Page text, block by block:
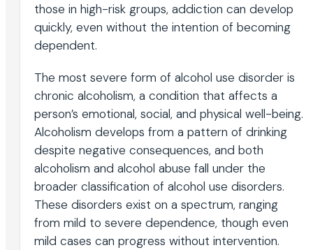
those in high-risk groups, addiction can develop
quickly, even without the intention of becoming
dependent.
The most severe form of alcohol use disorder is
chronic alcoholism, a condition that affects a
person’s emotional, social, and physical well-being.
Alcoholism develops from a pattern of drinking
despite negative consequences, and both
alcoholism and alcohol abuse fall under the
broader classification of alcohol use disorders.
These disorders exist on a spectrum, ranging
from mild to severe dependence, though even
mild cases can progress without intervention.